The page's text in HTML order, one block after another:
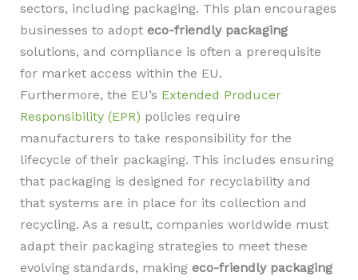
sectors, including packaging. This plan encourages
businesses to adopt eco-friendly packaging
solutions, and compliance is often a prerequisite
for market access within the EU.
Furthermore, the EU’s Extended Producer
Responsibility (EPR) policies require
manufacturers to take responsibility for the
lifecycle of their packaging. This includes ensuring
that packaging is designed for recyclability and
that systems are in place for its collection and
recycling. As a result, companies worldwide must
adapt their packaging strategies to meet these
evolving standards, making eco-friendly packaging